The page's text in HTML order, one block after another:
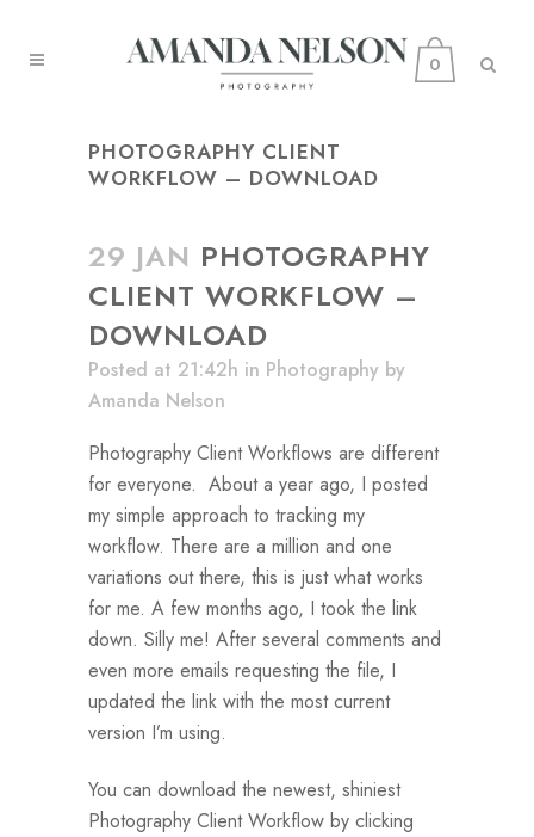
0
PHOTOGRAPHY CLIENT
WORKFLOW – DOWNLOAD
29 JAN PHOTOGRAPHY
CLIENT WORKFLOW –
DOWNLOAD
Posted at 21:42h in Photography by
Amanda Nelson
Photography Client Workflows are different
for everyone. About a year ago, I posted
my simple approach to tracking my
workflow. There are a million and one
variations out there, this is just what works
for me. A few months ago, I took the link
down. Silly me! After several comments and
even more emails requesting the file, I
updated the link with the most current
version I’m using.
You can download the newest, shiniest
Photography Client Workflow by clicking